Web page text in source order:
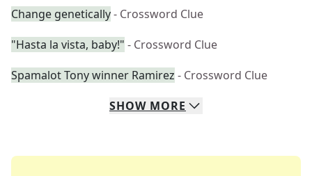
Change genetically- Crossword Clue
"Hasta la vista, baby!" - Crossword Clue
Spamalot Tony winner Ramirez - Crossword Clue
SHOW MORE